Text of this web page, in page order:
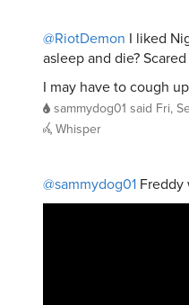
@RiotDemon I liked
asleep and die?
I may have to cough
sammydog01 said Fri,
Whisper
@sammydog01 Freddy